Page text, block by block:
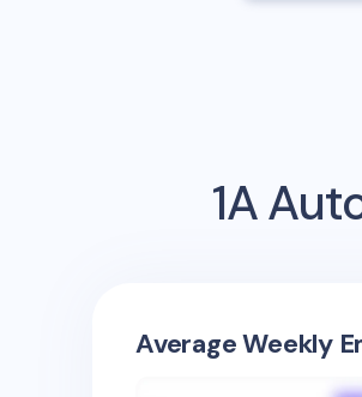
1A
Average Weekly